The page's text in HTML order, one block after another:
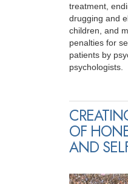
treatment,
drugging and
children, and
penalties for
patients by
psychologists.
OF
AND